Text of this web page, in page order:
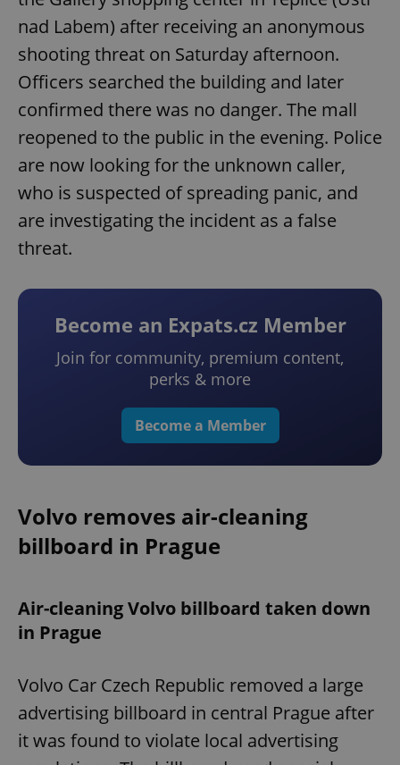
nad Labem) after receiving an anonymous
shooting threat on Saturday afternoon.
Officers searched the building and later
confirmed there was no danger. The mall
reopened to the public in the evening. Police
are now looking for the unknown caller,
who is suspected of spreading panic, and
are investigating the incident as a false
threat.
Become an Expats.cz Member
Join for community, premium content,
perks & more
Become a Member
Volvo removes air-cleaning
billboard in Prague
Air-cleaning Volvo billboard taken down
in Prague
Volvo Car Czech Republic removed a large
advertising billboard in central Prague after
it was found to violate local advertising